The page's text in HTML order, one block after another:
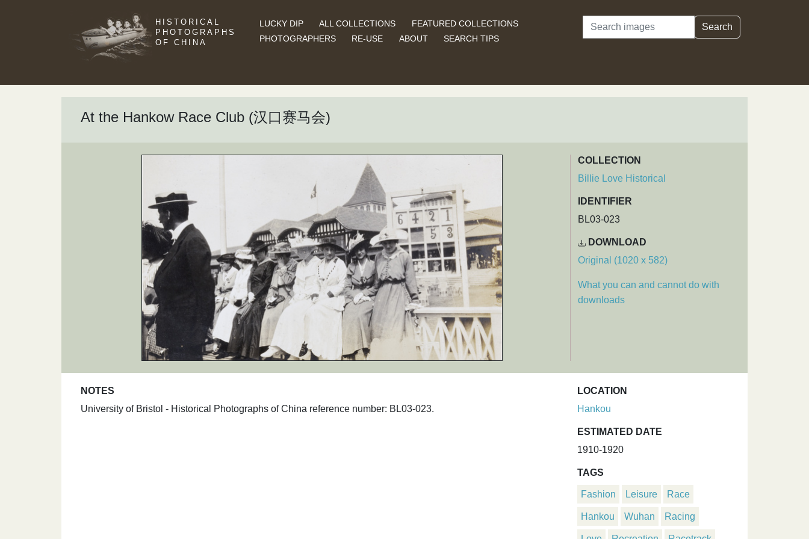
HISTORICAL
PHOTOGRAPHS
OF CHINA
LUCKY DIP ALL COLLECTIONS
FEATURED COLLECTIONS
PHOTOGRAPHERS
RE-USE ABOUT SEARCH TIPS
Search Search
At the Hankow Race Club (汉口赛马会)
COLLECTION
Billie Love Historical
IDENTIFIER
BL03-023
DOWNLOAD
Original (1020 x 582)
What you can and cannot do with
downloads
NOTES
University of Bristol - Historical Photographs of China reference number: BL03-023.
LOCATION
Hankou
ESTIMATED DATE
1910-1920
TAGS
Fashion Leisure Race
Hankou Wuhan Racing